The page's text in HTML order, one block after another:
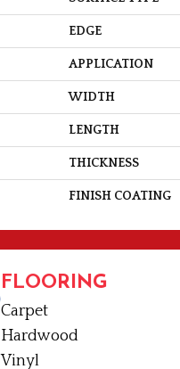
EDGE
APPLICATION
WIDTH
LENGTH
THICKNESS
FINISH COATING
FLOORING
Carpet
Hardwood
Vinyl